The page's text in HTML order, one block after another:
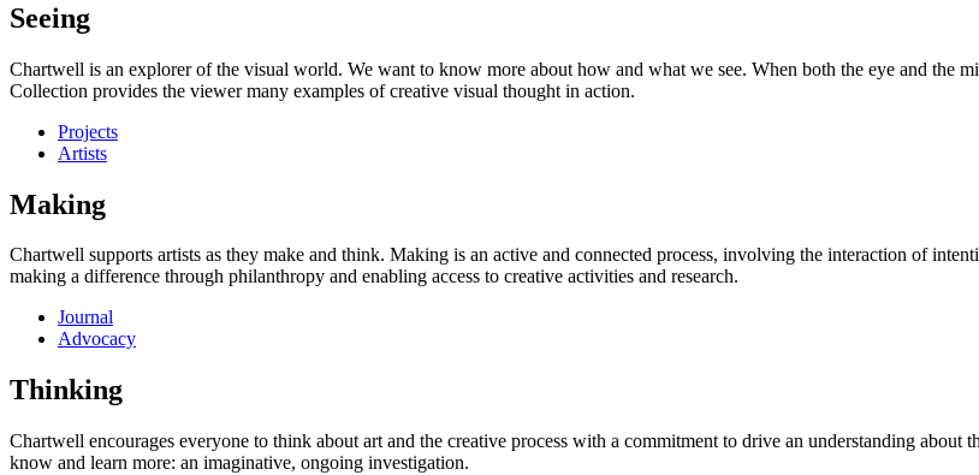
Seeing
Chartwell is an explorer of the visual world. We want to know more about how and what we see. When both the eye and the
Collection provides the viewer many examples of creative visual thought in action.
Projects
Artists
Making
Chartwell supports artists as they make and think. Making is an active and connected process, involving the interaction of
making a difference through philanthropy and enabling access to creative activities and research.
Journal
Advocacy
Thinking
Chartwell encourages everyone to think about art and the creative process with a commitment to drive an understanding
know and learn more: an imaginative, ongoing investigation.